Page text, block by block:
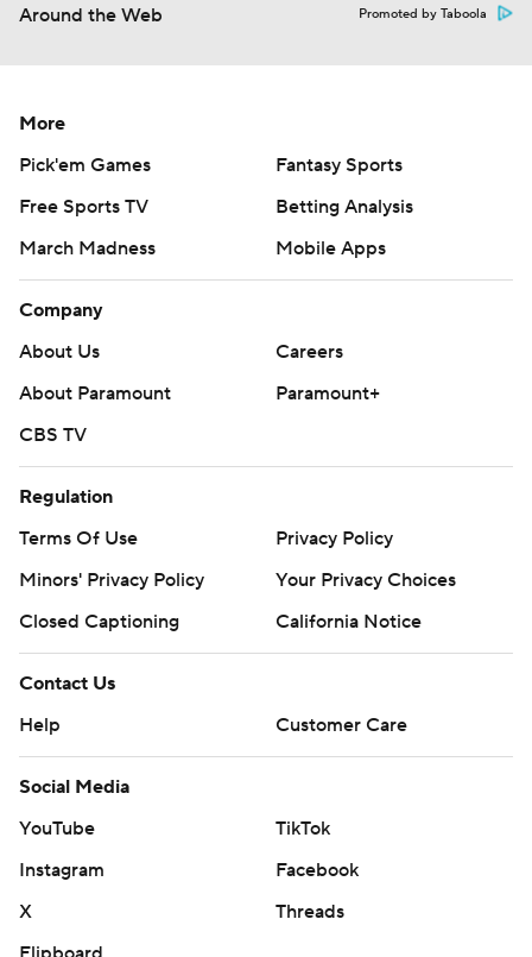
Around the Web Promoted by Taboola
More
Pick'em Games
Fantasy Sports
Free Sports TV
Betting Analysis
March Madness
Mobile Apps
Company
About Us
Careers
About Paramount
Paramount+
CBS TV
Regulation
Terms Of Use
Privacy Policy
Minors' Privacy Policy
Your Privacy Choices
Closed Captioning
California Notice
Contact Us
Help
Customer Care
Social Media
YouTube
TikTok
Instagram
Facebook
X
Threads